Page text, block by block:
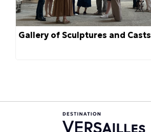
Gallery of Sculptures and Casts